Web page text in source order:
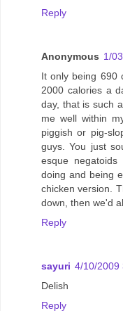
Reply
Anonymous 1/
It only being 690
2000 calories a
day, that is such
me well within
piggish or pig-
guys. You just
esque
doing and being
chicken version.
down, then we'd
Reply
sayuri 4/10/2009
Delish
Reply